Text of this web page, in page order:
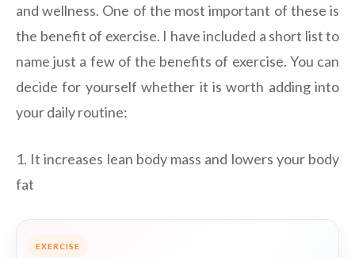
and wellness. One of the most important of these is
the benefit of exercise. I have included a short list to
name just a few of the benefits of exercise. You can
decide for yourself whether it is worth adding into
your daily routine:
1. It increases lean body mass and lowers your body
fat
EXERCISE